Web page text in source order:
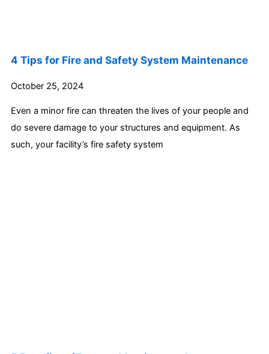
4 Tips for Fire and Safety System Maintenance
October 25, 2024
Even a minor fire can threaten the lives of your people and
do severe damage to your structures and equipment. As
such, your facility’s fire safety system